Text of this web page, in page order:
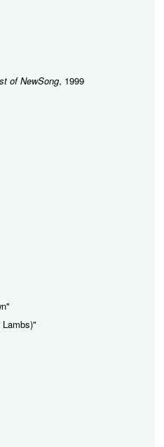
of NewSong, 1999